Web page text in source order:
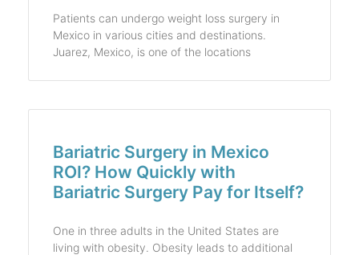
Patients can undergo weight loss surgery in
Mexico in various cities and destinations.
Juarez, Mexico, is one of the locations
Bariatric Surgery in Mexico
ROI? How Quickly with
Bariatric Surgery Pay for Itself?
One in three adults in the United States are
living with obesity. Obesity leads to additional